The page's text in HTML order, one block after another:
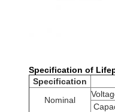
Specification of
Specification
Nominal